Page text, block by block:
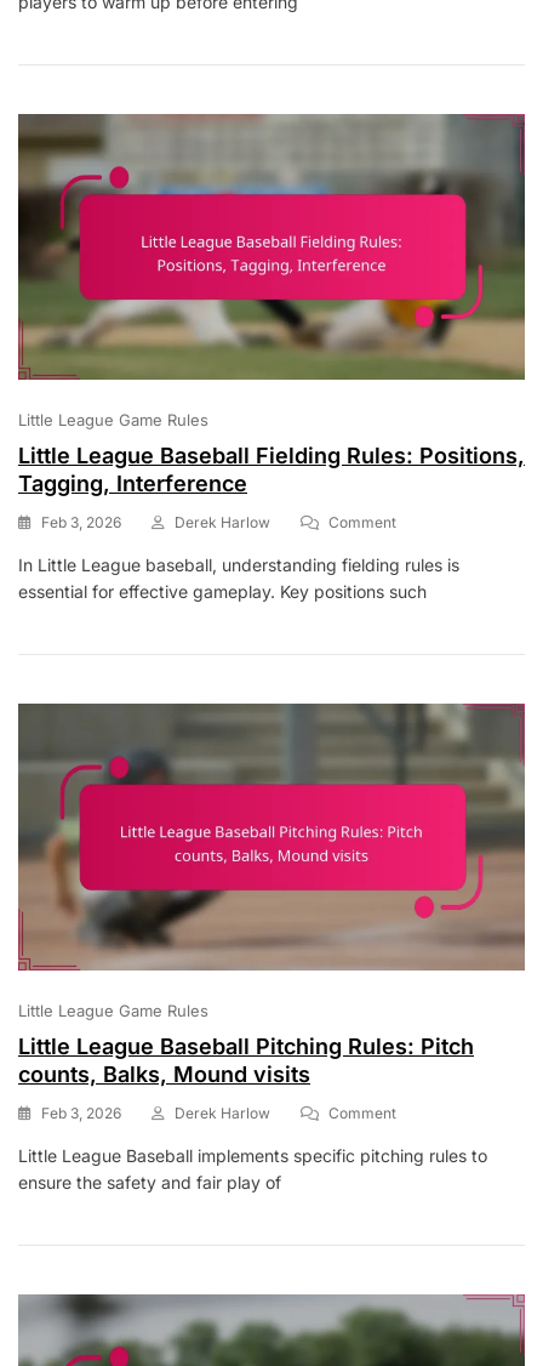
Size,
Safety
Little League Game Rules
Little League Baseball Fielding Rules: Positions,
Tagging, Interference
Feb 3, 2026 Derek Harlow CommentOn
League
Baseball
Positions,
Interference
In Little League baseball, understanding fielding rules is
essential for effective gameplay. Key positions such
Little League Game Rules
Little League Baseball Pitching Rules: Pitch
counts, Balks, Mound visits
Feb 3, 2026 Derek Harlow CommentOn
League
Pitch
Balks,
Mound
Visits
Little League Baseball implements specific pitching rules to
ensure the safety and fair play of